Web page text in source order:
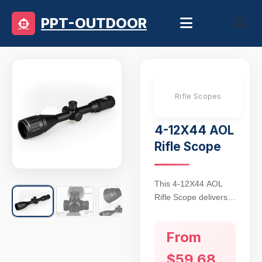
PPT-OUTDOOR
Rifle Scopes
4-12X44 AOL
Rifle Scope
This 4-12X44 AOL
Rifle Scope delivers
long-range shooting
with its adjustable
From